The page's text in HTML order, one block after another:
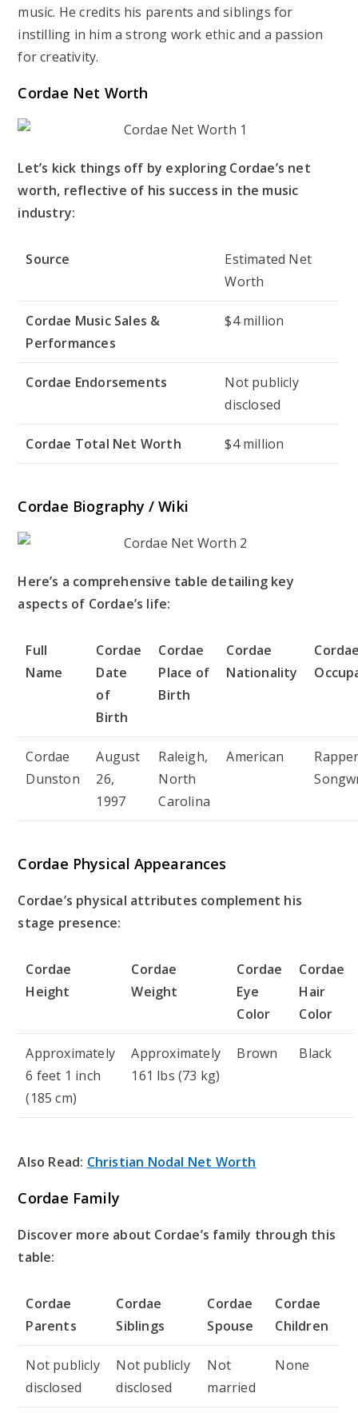
music. He credits his parents and siblings for
instilling in him a strong work ethic and a passion
for creativity.
Cordae Net Worth
Let’s kick things off by exploring Cordae’s net
worth, reflective of his success in the music
industry:
Source
Estimated Net
Worth
Cordae Music Sales &
Performances
$4 million
Cordae Endorsements
Not publicly
disclosed
Cordae Total Net Worth $4 million
Cordae Biography / Wiki
Here’s a comprehensive table detailing key
aspects of Cordae’s life:
Full
Name
Cordae
Date
of
Birth
Cordae
Place of
Birth
Cordae
Nationality
Cordae
Dunston
August
26,
1997
Raleigh,
North
Carolina
American
Cordae Physical Appearances
Cordae’s physical attributes complement his
stage presence:
Cordae
Height
Cordae
Weight
Cordae
Eye
Color
Cordae
Hair
Color
Approximately
6 feet 1 inch
(185 cm)
Approximately
161 lbs (73 kg)
Brown Black
Also Read: Christian Nodal Net Worth
Cordae Family
Discover more about Cordae’s family through this
table:
Cordae
Parents
Cordae
Siblings
Cordae
Spouse
Cordae
Children
Not publicly
disclosed
Not publicly
disclosed
Not
married
None